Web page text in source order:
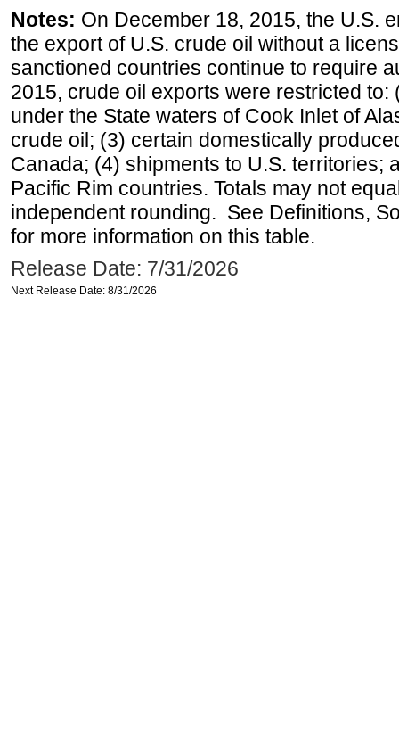
Notes: On December 18, 2015, the U.S.
the export of U.S. crude oil without a
sanctioned countries continue to require
2015, crude oil exports were restricted
under the State waters of Cook Inlet of
crude oil; (3) certain domestically
Canada; (4) shipments to U.S. territories;
Pacific Rim countries. Totals may not
independent rounding. See Definitions,
for more information on this table.
Release Date: 7/31/2026
Next Release Date: 8/31/2026